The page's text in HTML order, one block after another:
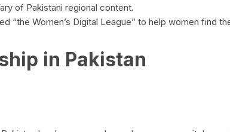
of Pakistani regional content.
“the Women’s Digital League” to help women find
in Pakistan